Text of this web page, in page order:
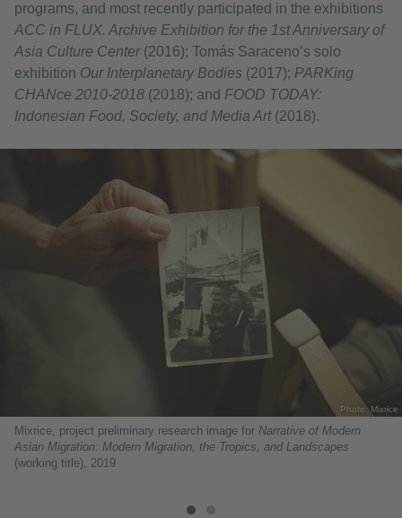
programs, and most recently participated in the exhibitions
ACC in FLUX. Archive Exhibition for the 1st Anniversary of
Asia Culture Center(2016); Tomás Saraceno’s solo
exhibition Our Interplanetary Bodies (2017); PARKing
CHANce 2010-2018 (2018); and FOOD TODAY:
Indonesian Food, Society, and Media Art (2018).
Photo: Mixrice
Mixrice, project preliminary research image for Narrative of Modern
Asian Migration: Modern Migration, the Tropics, and Landscapes
(working title), 2019